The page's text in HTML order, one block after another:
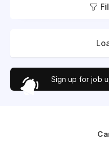
Sign up for job